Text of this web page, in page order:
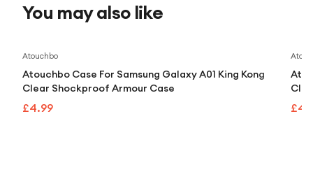
You may also like
Atouchbo
Atouchbo Case For Samsung Galaxy A01 King Kong
Clear Shockproof Armour Case
£4.99